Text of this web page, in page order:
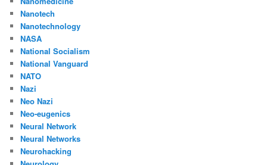
Nanotech
Nanotechnology
NASA
National Socialism
National Vanguard
NATO
Nazi
Neo Nazi
Neo-eugenics
Neural Network
Neural Networks
Neurohacking